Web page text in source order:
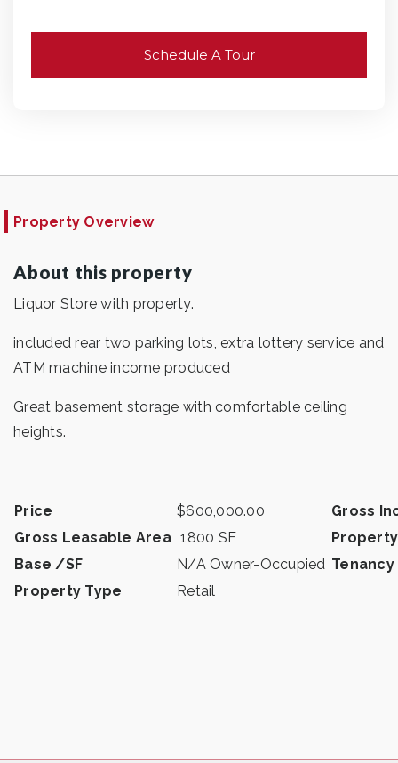
Schedule A Tour
Property Overview
About this property
Liquor Store with property.
included rear two parking lots, extra lottery service and
ATM machine income produced
Great basement storage with comfortable ceiling
heights.
Price $600,000.00
Gross
Gross Leasable Area 1800 SF
Base /SF
N/A Owner-Occupied Tenancy
Property Type
Retail